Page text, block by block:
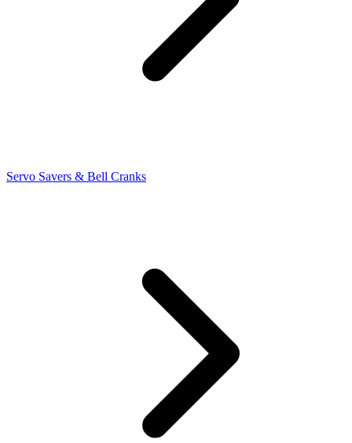
Servo Savers & Bell Cranks